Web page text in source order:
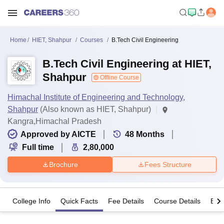
Home HIET, Shahpur Courses B.Tech Civil Engineering
B.Tech Civil Engineering at HIET,
Shahpur
Offline Course
Himachal Institute of Engineering and Technology,
Shahpur (Also known as HIET, Shahpur)
Kangra,Himachal Pradesh
Approved by AICTE
48 Months
Full time
2,80,000
Brochure Fees Structure
College Info Quick Facts Fee Details Course Details